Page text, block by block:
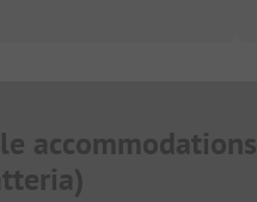
accommodations
)